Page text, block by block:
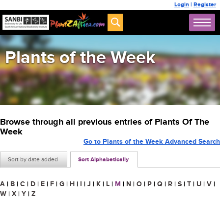
Login | Register
Plants of the Week
Browse through all previous entries of Plants Of The
Week
Sort by date added Sort Alphabetically
Go to Plants of the Week Advanced Search
A | B | C | D | E | F | G | H | I | J | K | L | M | N | O | P | Q | R | S | T | U | V |
W | X | Y | Z